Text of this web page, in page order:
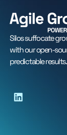
Silos suffocate
with our open-
predictable results.